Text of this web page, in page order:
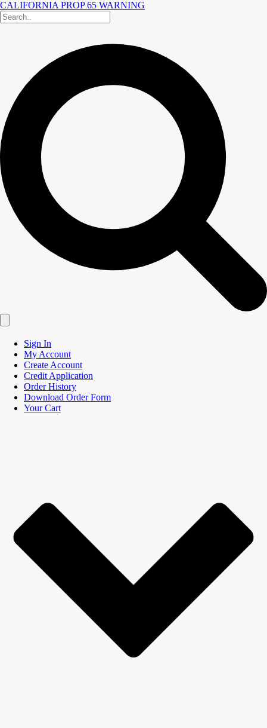
CALIFORNIA PROP 65 WARNING
Sign In
My Account
Create Account
Credit Application
Order History
Download Order Form
Your Cart